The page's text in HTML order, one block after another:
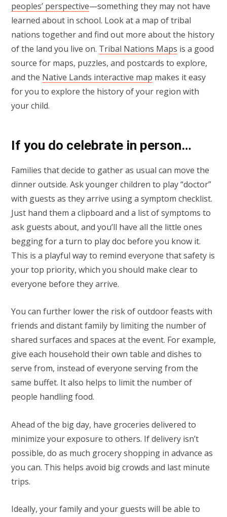
peoples’ perspective—something they may not have
learned about in school. Look at a map of tribal
nations together and find out more about the history
of the land you live on. Tribal Nations Maps is a good
source for maps, puzzles, and postcards to explore,
and the Native Lands interactive map makes it easy
for you to explore the history of your region with
your child.
If you do celebrate in person…
Families that decide to gather as usual can move the
dinner outside. Ask younger children to play “doctor”
with guests as they arrive using a symptom checklist.
Just hand them a clipboard and a list of symptoms to
ask guests about, and you’ll have all the little ones
begging for a turn to play doc before you know it.
This is a playful way to remind everyone that safety is
your top priority, which you should make clear to
everyone before they arrive.
You can further lower the risk of outdoor feasts with
friends and distant family by limiting the number of
shared surfaces and spaces at the event. For example,
give each household their own table and dishes to
serve from, instead of everyone serving from the
same buffet. It also helps to limit the number of
people handling food.
Ahead of the big day, have groceries delivered to
minimize your exposure to others. If delivery isn’t
possible, do as much grocery shopping in advance as
you can. This helps avoid big crowds and last minute
trips.
Ideally, your family and your guests will be able to